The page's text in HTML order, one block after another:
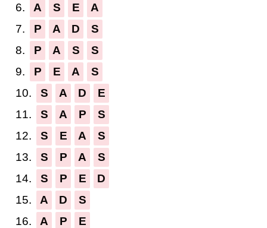
6.
A S E
A
7.
P A D
S
8.
P A S
S
9.
P E A
S
10.
S A D
E
11.
S A P
S
12.
S E A
S
13.
S P A
S
14.
S P E
D
15.
A D
S
16.
A P
E